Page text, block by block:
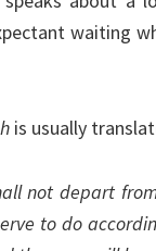
waiting
is usually
not depart
to do